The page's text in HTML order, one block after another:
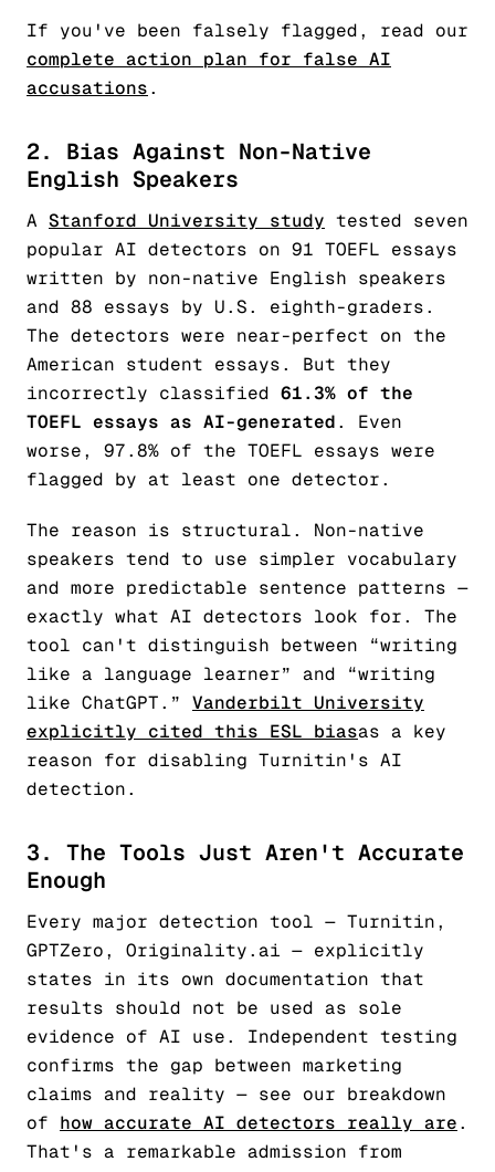
If you've been falsely flagged, read our
complete action plan for false AI
accusations.
2. Bias Against Non-Native
English Speakers
A Stanford University study tested seven
popular AI detectors on 91 TOEFL essays
written by non-native English speakers
and 88 essays by U.S. eighth-graders.
The detectors were near-perfect on the
American student essays. But they
incorrectly classified 61.3% of the
TOEFL essays as AI-generated. Even
worse, 97.8% of the TOEFL essays were
flagged by at least one detector.
The reason is structural. Non-native
speakers tend to use simpler vocabulary
and more predictable sentence patterns —
exactly what AI detectors look for. The
tool can't distinguish between “writing
like a language learner” and “writing
like ChatGPT.” Vanderbilt University
explicitly cited this ESL biasas a key
reason for disabling Turnitin's AI
detection.
3. The Tools Just Aren't Accurate
Enough
Every major detection tool — Turnitin,
GPTZero, Originality.ai — explicitly
states in its own documentation that
results should not be used as sole
evidence of AI use. Independent testing
confirms the gap between marketing
claims and reality — see our breakdown
of how accurate AI detectors really are.
That's a remarkable admission from